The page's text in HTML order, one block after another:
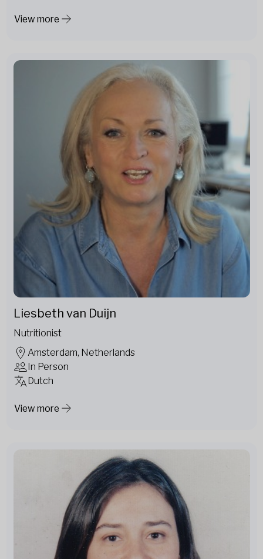
View more
Liesbeth van Duijn
Nutritionist
Amsterdam, Netherlands
In Person
Dutch
View more